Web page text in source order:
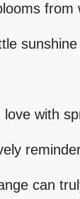
from
with
can